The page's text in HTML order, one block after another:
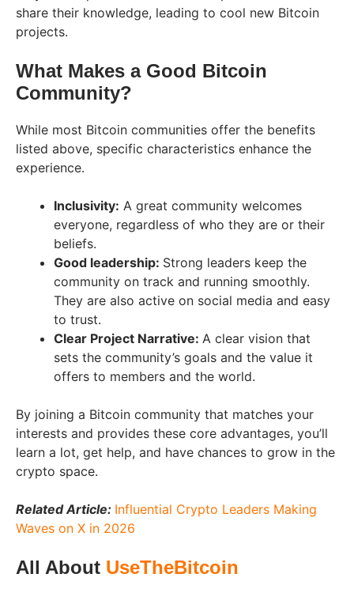
share their knowledge, leading to cool new Bitcoin
projects.
What Makes a Good Bitcoin
Community?
While most Bitcoin communities offer the benefits
listed above, specific characteristics enhance the
experience.
Inclusivity: A great community welcomes
everyone, regardless of who they are or their
beliefs.
Good leadership: Strong leaders keep the
community on track and running smoothly.
They are also active on social media and easy
to trust.
Clear Project Narrative: A clear vision that
sets the community’s goals and the value it
offers to members and the world.
By joining a Bitcoin community that matches your
interests and provides these core advantages, you’ll
learn a lot, get help, and have chances to grow in the
crypto space.
Related Article: Influential Crypto Leaders Making
Waves on X in 2026
All About UseTheBitcoin